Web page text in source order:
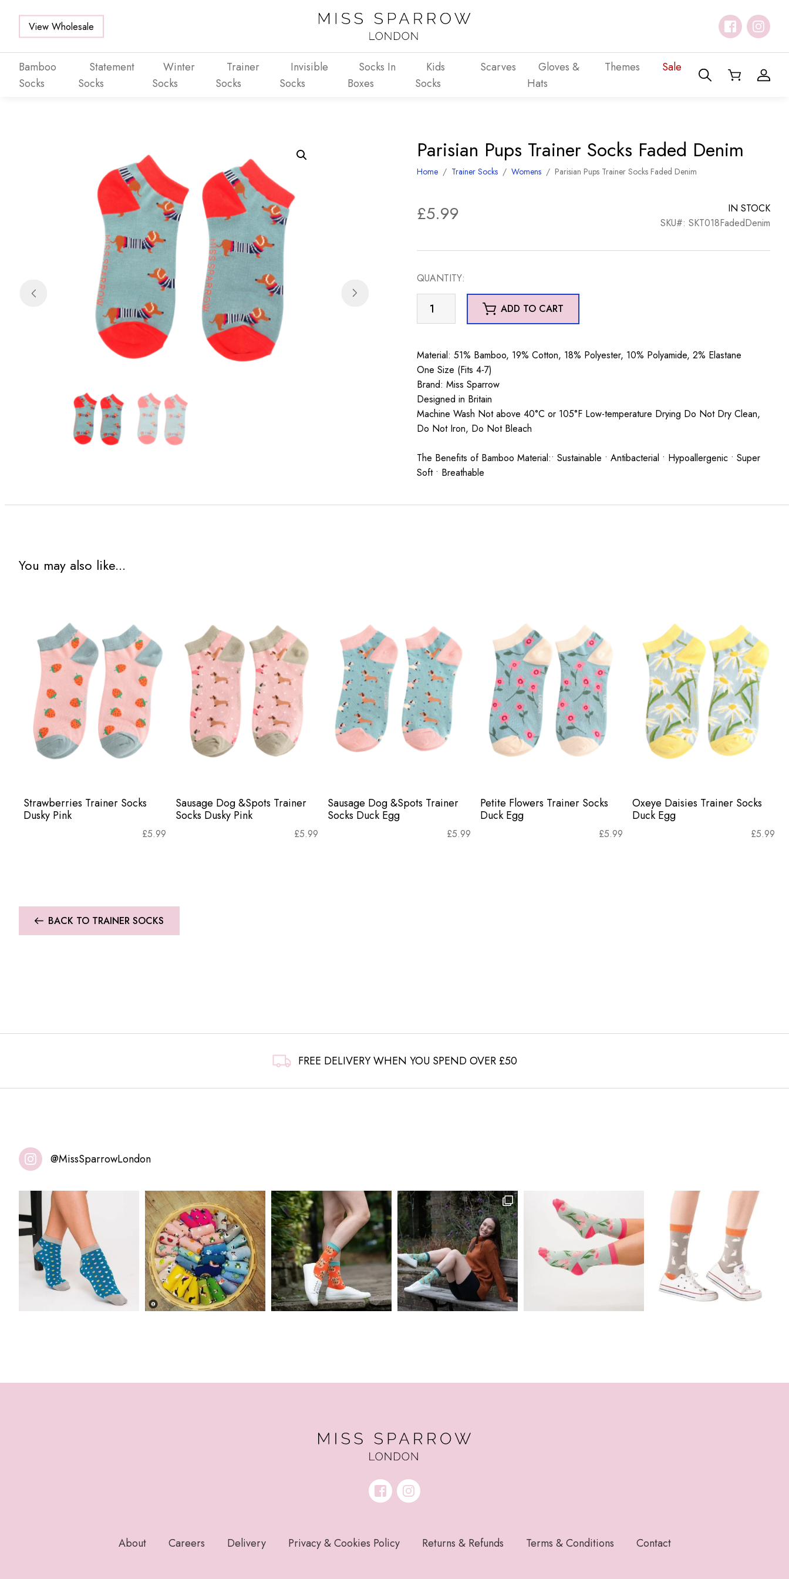
View Wholesale
Bamboo
Socks
Statement
Socks
Winter
Socks
Trainer
Socks
Invisible
Socks
Socks In
Boxes
Kids
Socks
Scarves
Gloves &
Hats
Themes Sale
Parisian Pups Trainer Socks Faded Denim
Home / Trainer Socks /Womens / Parisian Pups Trainer Socks Faded Denim
£5.99
IN STOCK
SKU#: SKT018FadedDenim
QUANTITY:
Pups
Faded
Denim
quantity
ADD TO CART
Material: 51% Bamboo, 19% Cotton, 18% Polyester, 10% Polyamide, 2% Elastane
One Size (Fits 4-7)
Brand: Miss Sparrow
Designed in Britain
Machine Wash Not above 40°C or 105°F Low-temperature Drying Do Not Dry Clean,
Do Not Iron, Do Not Bleach
The Benefits of Bamboo Material:• Sustainable • Antibacterial • Hypoallergenic • Super
Soft • Breathable
You may also like...
Strawberries Trainer Socks
Dusky Pink
£5.99
Sausage Dog &Spots Trainer
Socks Dusky Pink
£5.99
Sausage Dog &Spots Trainer
Socks Duck Egg
£5.99
Petite Flowers Trainer Socks
Duck Egg
£5.99
Oxeye Daisies Trainer Socks
Duck Egg
£5.99
BACK TO TRAINER SOCKS
FREE DELIVERY WHEN YOU SPEND OVER £50
@MissSparrowLondon
About Careers Delivery Privacy & Cookies Policy Returns & Refunds Terms & Conditions Contact